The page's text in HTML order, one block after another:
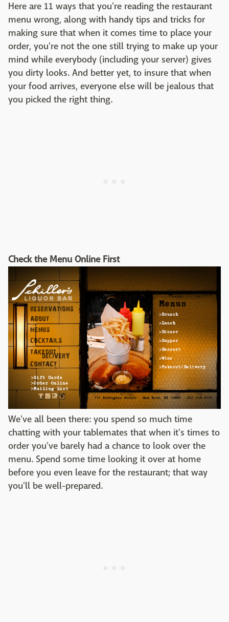
Here are 11 ways that you're reading the restaurant
menu wrong, along with handy tips and tricks for
making sure that when it comes time to place your
order, you're not the one still trying to make up your
mind while everybody (including your server) gives
you dirty looks. And better yet, to insure that when
your food arrives, everyone else will be jealous that
you picked the right thing.
Check the Menu Online First
We've all been there: you spend so much time
chatting with your tablemates that when it's times to
order you've barely had a chance to look over the
menu. Spend some time looking it over at home
before you even leave for the restaurant; that way
you'll be well-prepared.